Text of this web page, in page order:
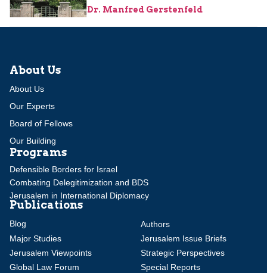
Dr. Manfred Gerstenfeld
About Us
About Us
Our Experts
Board of Fellows
Our Building
Programs
Defensible Borders for Israel
Combating Delegitimization and BDS
Jerusalem in International Diplomacy
Publications
Blog
Authors
Major Studies
Jerusalem Issue Briefs
Jerusalem Viewpoints
Strategic Perspectives
Global Law Forum
Special Reports